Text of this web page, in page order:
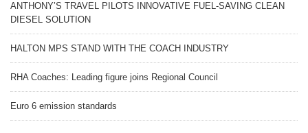
ANTHONY’S TRAVEL PILOTS INNOVATIVE FUEL-SAVING CLEAN
DIESEL SOLUTION
HALTON MPS STAND WITH THE COACH INDUSTRY
RHA Coaches: Leading figure joins Regional Council
Euro 6 emission standards